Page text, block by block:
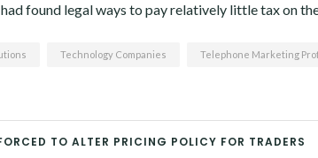
found legal ways to pay relatively little tax on
Technology Companies Telephone Marketing
TO ALTER PRICING POLICY FOR TRADERS